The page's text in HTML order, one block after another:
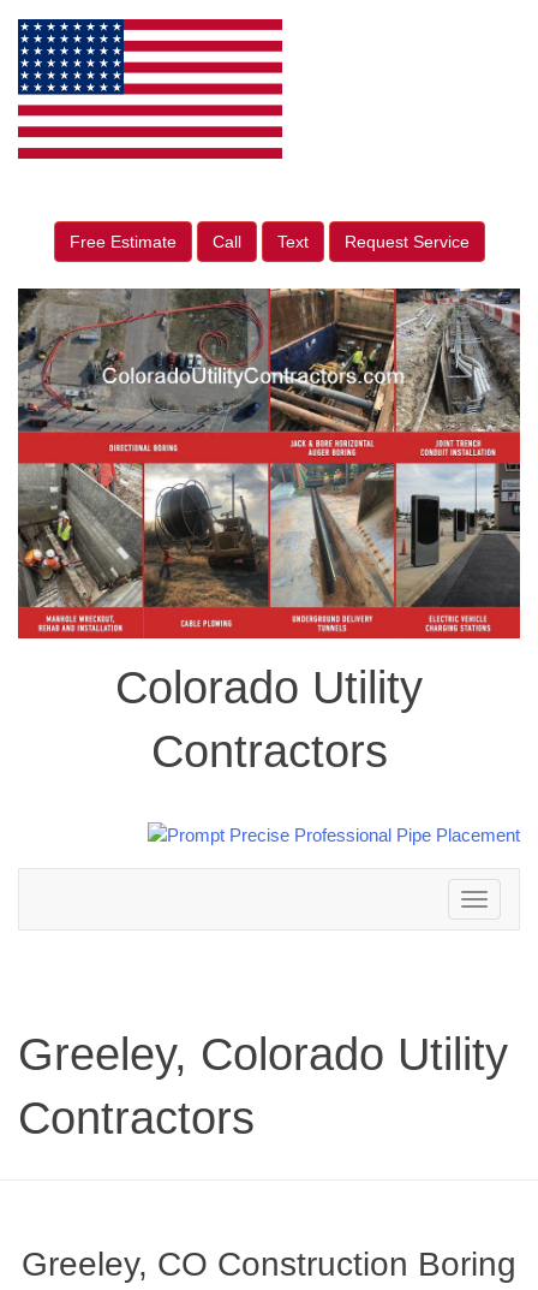
Free Estimate Call Text Request Service
Colorado Utility
Contractors
Toggle
navigation
Greeley, Colorado Utility
Contractors
Greeley, CO Construction Boring